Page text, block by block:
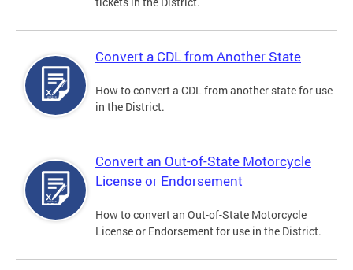
Convert a CDL from Another State
How to convert a CDL from another state for use
in the District.
Convert an Out-of-State Motorcycle
License or Endorsement
How to convert an Out-of-State Motorcycle
License or Endorsement for use in the District.